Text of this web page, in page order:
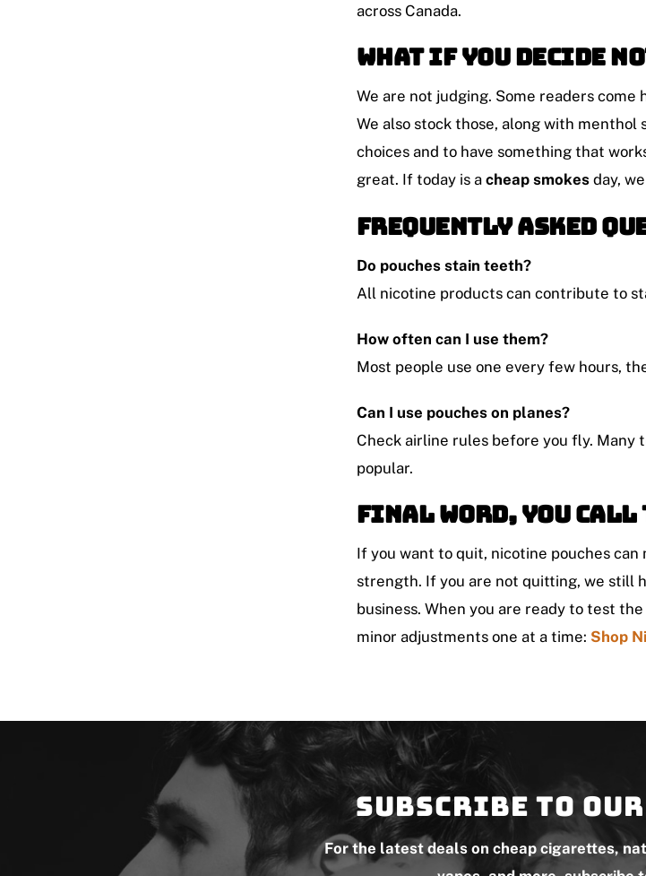
across Canada.
What If You Decide
We are not judging. Some readers
We also stock those, along with
choices and to have something that
great. If today is a cheap smokes day,
Frequently Asked
Do pouches stain teeth?
All nicotine products can contribute to
How often can I use them?
Most people use one every few hours,
Can I use pouches on planes?
Check airline rules before you fly. Many
popular.
Final Word, You Call
If you want to quit, nicotine pouches
strength. If you are not quitting, we still
business. When you are ready to test
minor adjustments one at a time: Shop
Subscribe to
For the latest deals on cheap cigarettes,